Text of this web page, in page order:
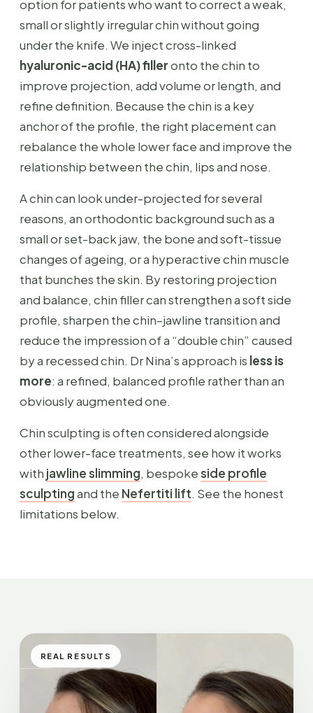
option for patients who want to correct a weak,
small or slightly irregular chin without going
under the knife. We inject cross-linked
hyaluronic-acid (HA) filleronto the chin to
improve projection, add volume or length, and
refine definition. Because the chin is a key
anchor of the profile, the right placement can
rebalance the whole lower face and improve the
relationship between the chin, lips and nose.
A chin can look under-projected for several
reasons, an orthodontic background such as a
small or set-back jaw, the bone and soft-tissue
changes of ageing, or a hyperactive chin muscle
that bunches the skin. By restoring projection
and balance, chin filler can strengthen a soft side
profile, sharpen the chin–jawline transition and
reduce the impression of a “double chin” caused
by a recessed chin. Dr Nina’s approach is less is
more: a refined, balanced profile rather than an
obviously augmented one.
Chin sculpting is often considered alongside
other lower-face treatments, see how it works
with jawline slimming, bespokeside profile
sculptingand the Nefertiti lift. See the honest
limitations below.
REAL RESULTS